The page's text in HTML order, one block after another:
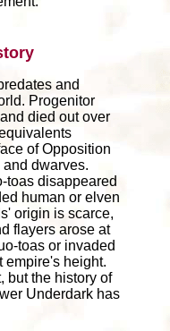
and
Progenitor
died out over
of Opposition
dwarves.
toas disappeared
human or elven
origin is scarce,
flayers arose at
toas or invaded
empire's height.
but the history of
Underdark has